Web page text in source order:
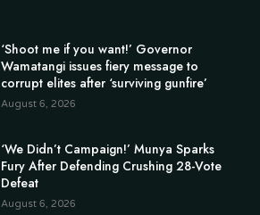
‘Shoot me if you want!’ Governor
Wamatangi issues fiery message to
corrupt elites after ‘surviving gunfire’
August 6, 2026
‘We Didn’t Campaign!’ Munya Sparks
Fury After Defending Crushing 28-Vote
Defeat
August 6, 2026